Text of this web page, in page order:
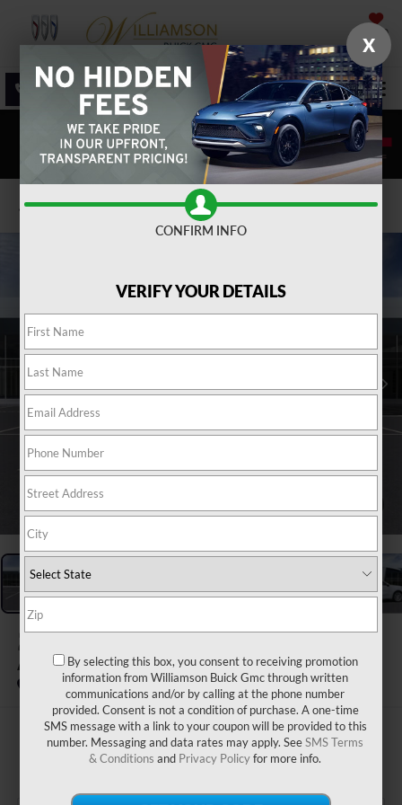
SAVED
SALES SERVICE DIRECTIONS SEARCH
Confirm Availability
2026 BUICK ENVISION
AVENIR
In Stock
$54,914
WILLIAMSON PRICE
X
CONFIRM INFO
VERIFY YOUR DETAILS
By selecting this box, you consent to receiving promotion
information from Williamson Buick Gmc through written
communications and/or by calling at the phone number
provided. Consent is not a condition of purchase. A one-time
SMS message with a link to your coupon will be provided to this
number. Messaging and data rates may apply. SeeSMS Terms
& Conditions and Privacy Policyfor more info.